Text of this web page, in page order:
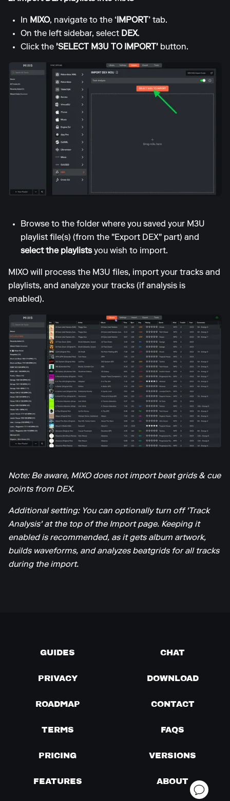
In MIXO, navigate to the ‘IMPORT’ tab.
On the left sidebar, select DEX.
Click the 'SELECT M3U TO IMPORT' button.
Browse to the folder where you saved your M3U
playlist file(s) (from the "Export DEX" part) and
select the playlistsyou wish to import.
MIXO will process the M3U files, import your tracks and
playlists, and analyze your tracks (if analysis is
enabled).
Note: Be aware, MIXO does not import beat grids & cue
points from DEX.
Additional setting: You can optionally turn off 'Track
Analysis' at the top of the Import page. Keeping it
enabled is recommended, as it gets album artwork,
builds waveforms, and analyzes beatgrids for all tracks
during the import.
GUIDES CHAT
PRIVACY DOWNLOAD
ROADMAP CONTACT
TERMS FAQS
PRICING VERSIONS
FEATURES ABOUT